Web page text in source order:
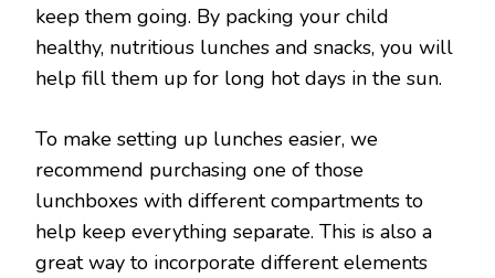
keep them going. By packing your child
healthy, nutritious lunches and snacks, you will
help fill them up for long hot days in the sun.
To make setting up lunches easier, we
recommend purchasing one of those
lunchboxes with different compartments to
help keep everything separate. This is also a
great way to incorporate different elements